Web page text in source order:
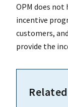
OPM does
incentive
customers,
provide the